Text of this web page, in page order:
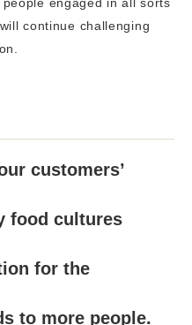
continue challenging
customers’
food cultures
for the
to more people.